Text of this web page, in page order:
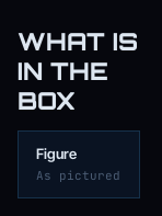
WHAT IS
IN THE
BOX
Figure
As pictured